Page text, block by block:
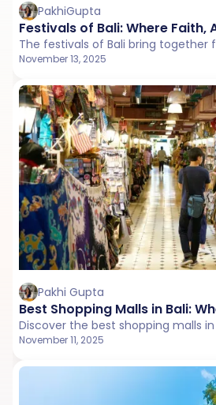
PakhiGupta
Festivals of Bali: Where
November 13, 2025
Pakhi Gupta
Best Shopping Malls in Bali:
November 11, 2025